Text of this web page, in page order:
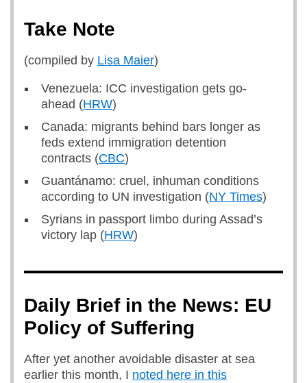
Take Note
(compiled by Lisa Maier)
Venezuela: ICC investigation gets go-
ahead (HRW)
Canada: migrants behind bars longer as
feds extend immigration detention
contracts (CBC)
Guantánamo: cruel, inhuman conditions
according to UN investigation (NY Times)
Syrians in passport limbo during Assad’s
victory lap (HRW)
Daily Brief in the News: EU
Policy of Suffering
After yet another avoidable disaster at sea
earlier this month, I noted here in this